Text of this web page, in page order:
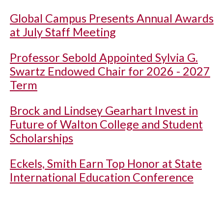
Global Campus Presents Annual Awards
at July Staff Meeting
Professor Sebold Appointed Sylvia G.
Swartz Endowed Chair for 2026 - 2027
Term
Brock and Lindsey Gearhart Invest in
Future of Walton College and Student
Scholarships
Eckels, Smith Earn Top Honor at State
International Education Conference